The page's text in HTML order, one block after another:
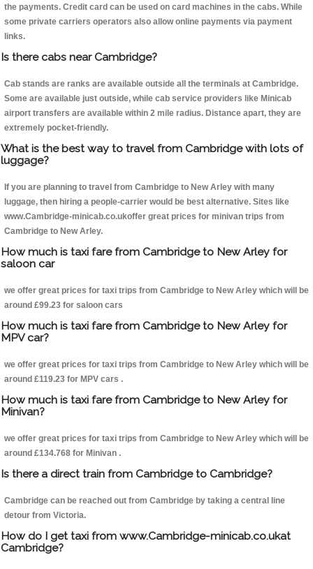
the payments. Credit card can be used on card machines in the cabs. While
some private carriers operators also allow online payments via payment
links.
Is there cabs near Cambridge?
Cab stands are ranks are available outside all the terminals at Cambridge.
Some are available just outside, while cab service providers like Minicab
airport transfers are available within 2 mile radius. Distance apart, they are
extremely pocket-friendly.
What is the best way to travel from Cambridge with lots of
luggage?
If you are planning to travel from Cambridge to New Arley with many
luggage, then hiring a people-carrier would be best alternative. Sites like
www.Cambridge-minicab.co.ukoffer great prices for minivan trips from
Cambridge to New Arley.
How much is taxi fare from Cambridge to New Arley for
saloon car
we offer great prices for taxi trips from Cambridge to New Arley which will be
around £99.23 for saloon cars
How much is taxi fare from Cambridge to New Arley for
MPV car?
we offer great prices for taxi trips from Cambridge to New Arley which will be
around £119.23 for MPV cars .
How much is taxi fare from Cambridge to New Arley for
Minivan?
we offer great prices for taxi trips from Cambridge to New Arley which will be
around £134.768 for Minivan .
Is there a direct train from Cambridge to Cambridge?
Cambridge can be reached out from Cambridge by taking a central line
detour from Victoria.
How do I get taxi from www.Cambridge-minicab.co.ukat
Cambridge?